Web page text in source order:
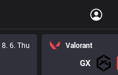
8. 6. Thu
Valorant
GX